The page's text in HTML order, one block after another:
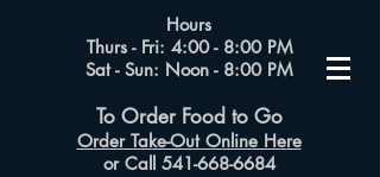
Hours
Thurs - Fri: 4:00 - 8:00 PM
Sat - Sun: Noon - 8:00 PM
To Order Food to Go
Order Take-Out Online Here
or Call 541-668-6684